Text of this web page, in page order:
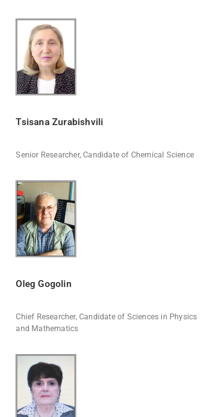
Tsisana Zurabishvili
Senior Researcher, Candidate of Chemical Science
Oleg Gogolin
Chief Researcher, Candidate of Sciences in Physics
and Mathematics